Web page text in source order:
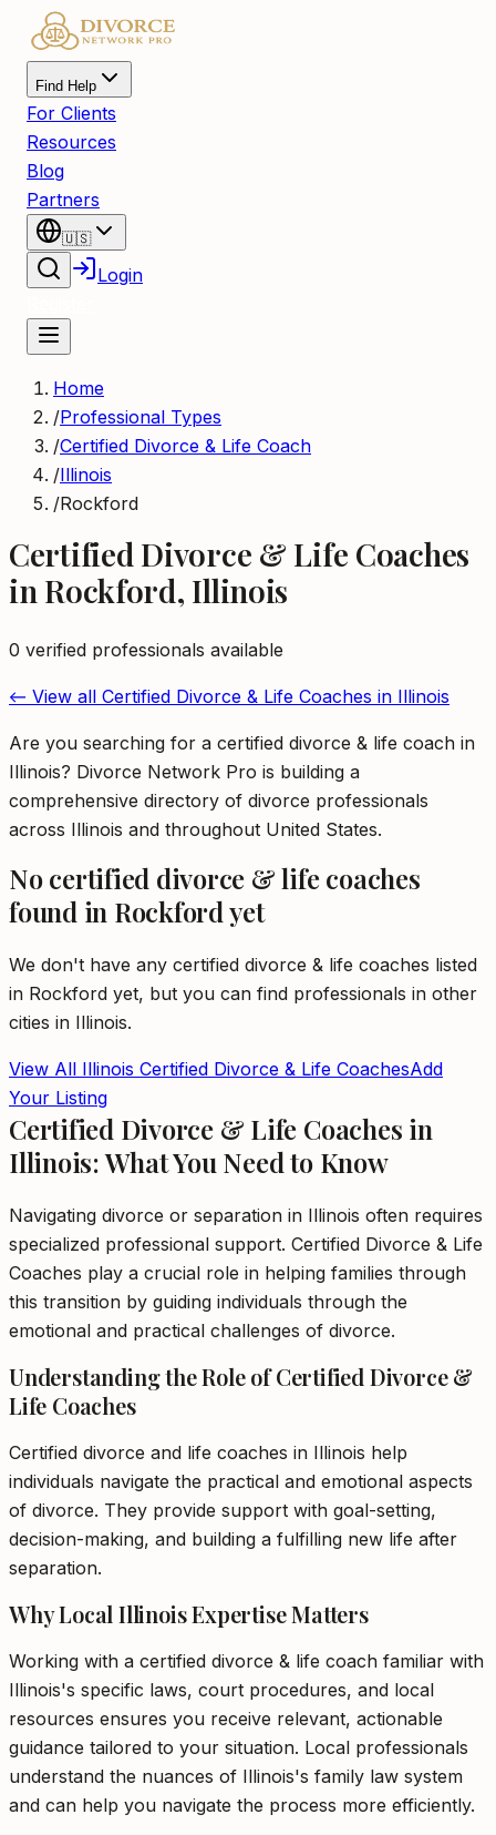
Find Help
For Clients
Resources
Blog
Partners
🇺🇸
Login
Home
/Professional Types
/Certified Divorce & Life Coach
/Illinois
/Rockford
Certified Divorce & Life Coaches
in Rockford, Illinois
0 verified professionals available
← View all Certified Divorce & Life Coaches in Illinois
Are you searching for a certified divorce & life coach in
Illinois? Divorce Network Pro is building a
comprehensive directory of divorce professionals
across Illinois and throughout United States.
Nocertified divorce & life coaches
found in Rockfordyet
We don't have any certified divorce & life coaches listed
in Rockford yet, but you can find professionals in other
cities in Illinois.
View All Illinois Certified Divorce & Life CoachesAdd
Your Listing
Certified Divorce & Life Coaches in
Illinois: What You Need to Know
Navigating divorce or separation in Illinois often requires
specialized professional support. Certified Divorce & Life
Coaches play a crucial role in helping families through
this transition by guiding individuals through the
emotional and practical challenges of divorce.
Understanding the Role of Certified Divorce &
Life Coaches
Certified divorce and life coaches in Illinois help
individuals navigate the practical and emotional aspects
of divorce. They provide support with goal-setting,
decision-making, and building a fulfilling new life after
separation.
Why Local Illinois Expertise Matters
Working with a certified divorce & life coach familiar with
Illinois's specific laws, court procedures, and local
resources ensures you receive relevant, actionable
guidance tailored to your situation. Local professionals
understand the nuances of Illinois's family law system
and can help you navigate the process more efficiently.